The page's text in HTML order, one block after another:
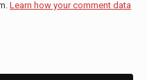
Learn how your comment data